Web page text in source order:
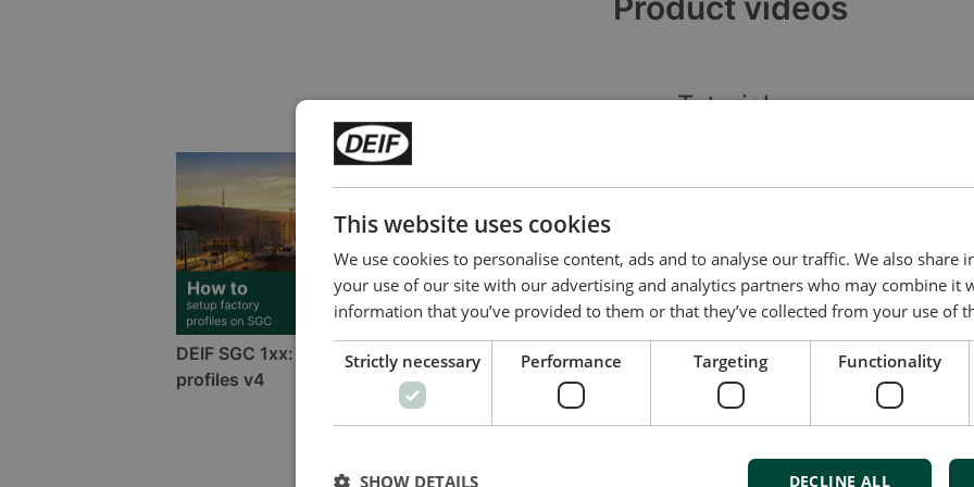
Tutorials
DEIF SGC 1xx: How to setup factory
profiles v4
DEIF SGC1xx: Smart Flash v1
This website uses cookies
We use cookies to personalise content, ads and to analyse our traffic. We also share
your use of our site with our advertising and analytics partners who may combine it
information that you’ve provided to them or that they’ve collected from your use of
Strictly necessary Performance Targeting Functionality
DECLINE ALL
SHOW DETAILS